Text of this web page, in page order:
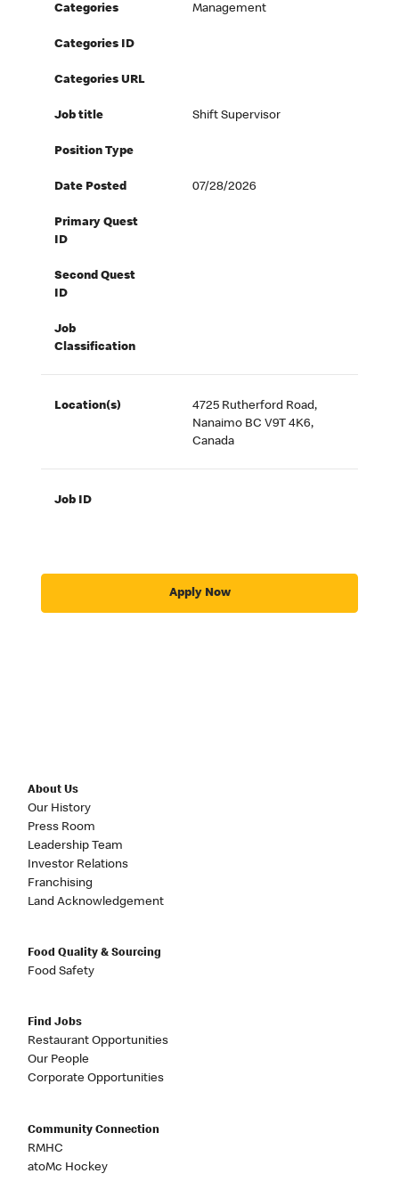
Categories Management
Categories ID
Categories URL
Job title Shift Supervisor
Position Type
Date Posted 07/28/2026
Primary Quest
ID
Second Quest
ID
Job
Classification
Location(s)
4725 Rutherford Road,
Nanaimo BC V9T 4K6,
Canada
Job ID
Apply Now
About Us
Our History
Press Room
Leadership Team
Investor Relations
Franchising
Land Acknowledgement
Food Quality & Sourcing
Food Safety
Find Jobs
Restaurant Opportunities
Our People
Corporate Opportunities
Community Connection
RMHC
atoMc Hockey